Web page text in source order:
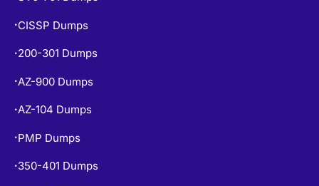
• CISSP Dumps
• 200-301 Dumps
• AZ-900 Dumps
•AZ-104 Dumps
• PMP Dumps
• 350-401 Dumps